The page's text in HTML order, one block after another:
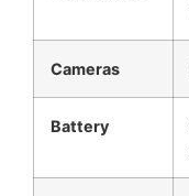
Cameras
Battery